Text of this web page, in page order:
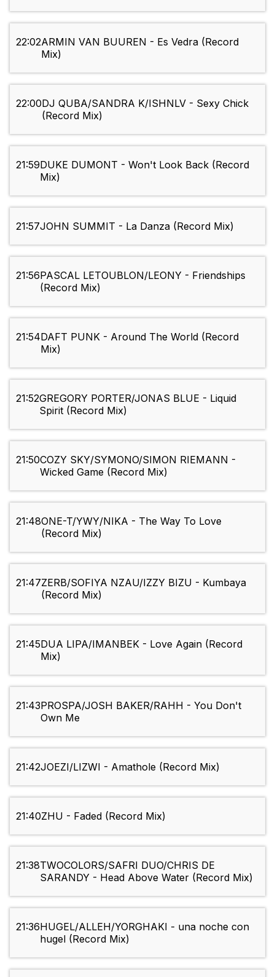
22:02ARMIN VAN BUUREN - Es Vedra (Record
Mix)
22:00DJ QUBA/SANDRA K/ISHNLV - Sexy Chick
(Record Mix)
21:59DUKE DUMONT - Won't Look Back (Record
Mix)
21:57JOHN SUMMIT - La Danza (Record Mix)
21:56PASCAL LETOUBLON/LEONY - Friendships
(Record Mix)
21:54DAFT PUNK - Around The World (Record
Mix)
21:52GREGORY PORTER/JONAS BLUE - Liquid
Spirit (Record Mix)
21:50COZY SKY/SYMONO/SIMON RIEMANN -
Wicked Game (Record Mix)
21:48ONE-T/YWY/NIKA - The Way To Love
(Record Mix)
21:47ZERB/SOFIYA NZAU/IZZY BIZU - Kumbaya
(Record Mix)
21:45DUA LIPA/IMANBEK - Love Again (Record
Mix)
21:43PROSPA/JOSH BAKER/RAHH - You Don't
Own Me
21:42JOEZI/LIZWI - Amathole (Record Mix)
21:40ZHU - Faded (Record Mix)
21:38TWOCOLORS/SAFRI DUO/CHRIS DE
SARANDY - Head Above Water (Record Mix)
21:36HUGEL/ALLEH/YORGHAKI - una noche con
hugel (Record Mix)